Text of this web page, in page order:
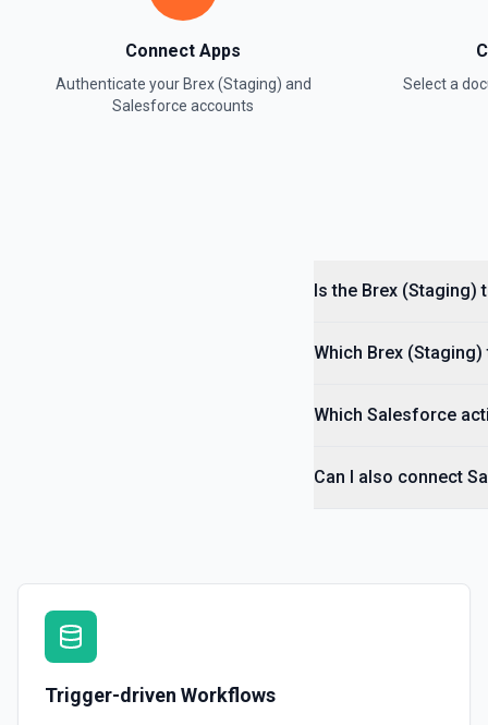
Connect Apps
Authenticate your Brex (Staging) and
Salesforce accounts
Select a
Is the Brex (Staging)
Which Brex
Which Salesforce
Can I also connect
Trigger-driven Workflows